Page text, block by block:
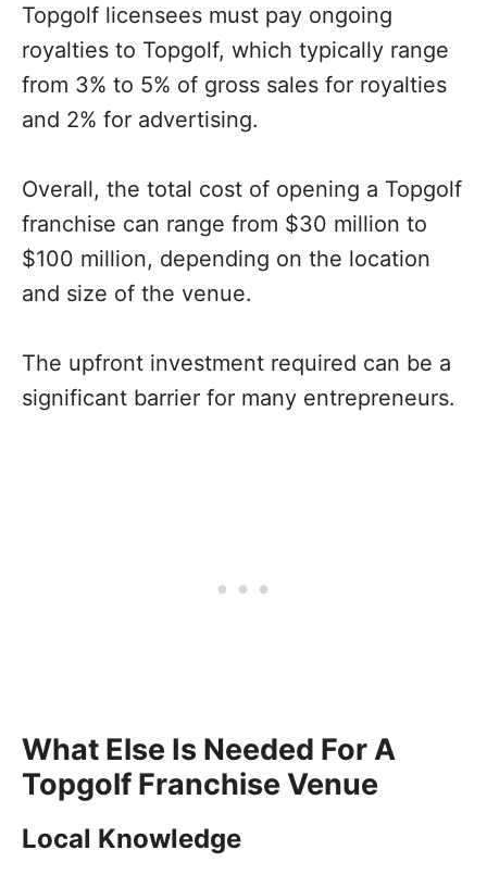
Topgolf licensees must pay ongoing
royalties to Topgolf, which typically range
from 3% to 5% of gross sales for royalties
and 2% for advertising.
Overall, the total cost of opening a Topgolf
franchise can range from $30 million to
$100 million, depending on the location
and size of the venue.
The upfront investment required can be a
significant barrier for many entrepreneurs.
What Else Is Needed For A
Topgolf Franchise Venue
Local Knowledge